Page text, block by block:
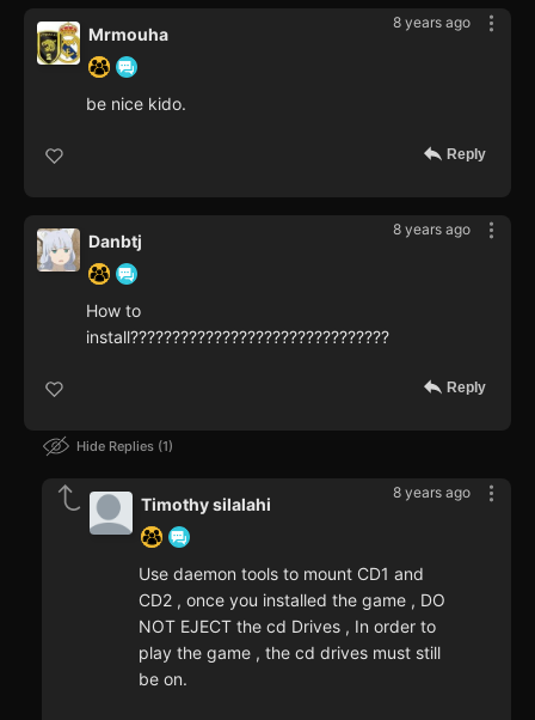
8 years ago
Mrmouha
be nice kido.
Reply
8 years ago
Danbtj
How to
install???????????????????????????????
Reply
Hide Replies 1
8 years ago
Timothy silalahi
Use daemon tools to mount CD1 and
CD2 , once you installed the game , DO
NOT EJECT the cd Drives , In order to
play the game , the cd drives must still
be on.